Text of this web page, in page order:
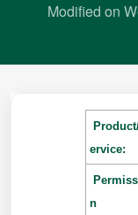
Modified on
ervice:
n